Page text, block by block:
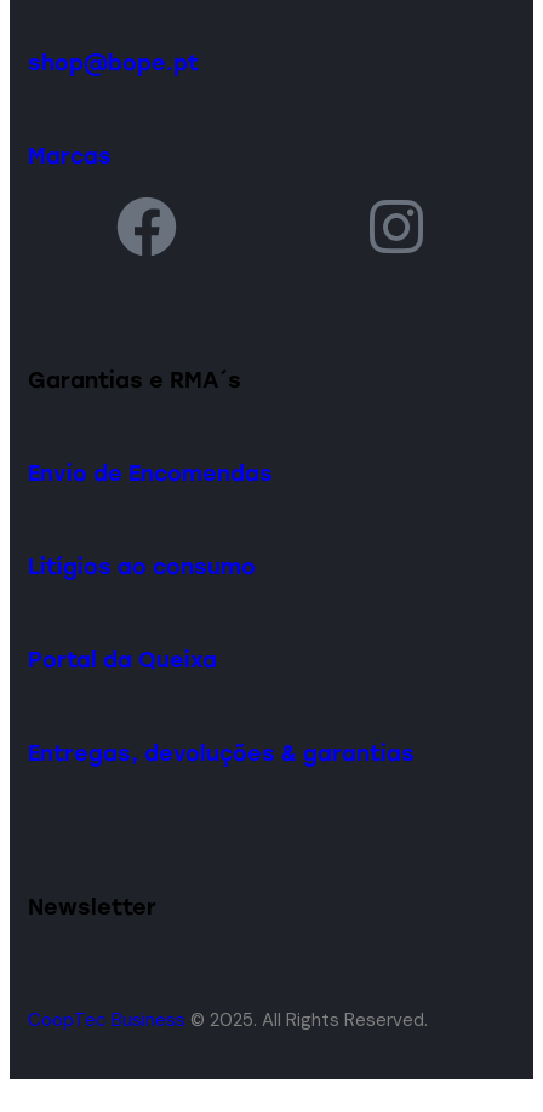
shop@bope.pt
Marcas
Garantias e RMA´s
Envio de Encomendas
Litígios ao consumo
Portal da Queixa
Entregas, devoluções & garantias
Newsletter
CoopTec Business © 2025. All Rights Reserved.